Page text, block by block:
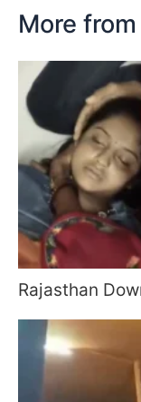
More
Rajasthan